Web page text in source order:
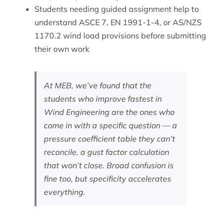
Students needing guided assignment help to
understand ASCE 7, EN 1991-1-4, or AS/NZS
1170.2 wind load provisions before submitting
their own work
At MEB, we’ve found that the
students who improve fastest in
Wind Engineering are the ones who
come in with a specific question — a
pressure coefficient table they can’t
reconcile, a gust factor calculation
that won’t close. Broad confusion is
fine too, but specificity accelerates
everything.